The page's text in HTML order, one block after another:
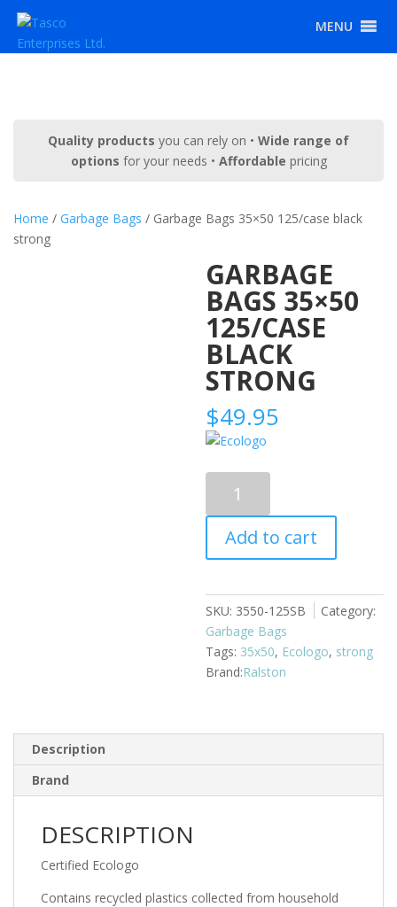
MENU
Quality products you can rely on • Wide range of
options for your needs • Affordable pricing
Home / Garbage Bags / Garbage Bags 35×50 125/case black
strong
GARBAGE
BAGS 35×50
125/CASE
BLACK
STRONG
$49.95
35x50
125/case
black
quantity
Add to cart
SKU: 3550-125SB
Category:
Garbage Bags
Tags: 35x50, Ecologo, strong
Ralston
Description
Brand
DESCRIPTION
Certified Ecologo
Contains recycled plastics collected from household